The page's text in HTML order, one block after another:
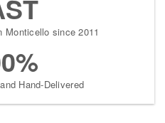
Monticello since 2011
Hand-Delivered